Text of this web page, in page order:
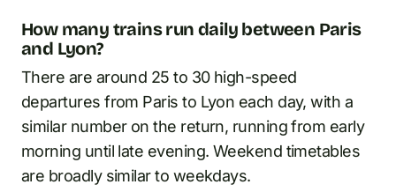
How many trains run daily between Paris
and Lyon?
There are around 25 to 30 high-speed
departures from Paris to Lyon each day, with a
similar number on the return, running from early
morning until late evening. Weekend timetables
are broadly similar to weekdays.